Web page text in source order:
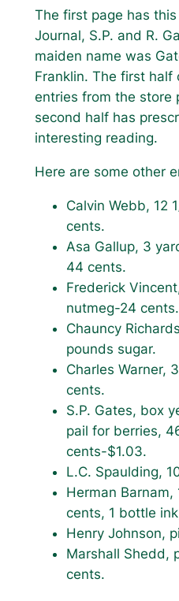
The first page has
Journal, S.P. and R.
maiden name was
Franklin. The first half
entries from the store
second half has
interesting reading.
Here are some other
Calvin Webb, 12
cents.
Asa Gallup, 3
44 cents.
Frederick
nutmeg-24 cents.
Chauncy
pounds sugar.
Charles Warner,
cents.
S.P. Gates, box
pail for berries,
cents-$1.03.
L.C. Spaulding,
Herman Barnam,
cents, 1 bottle
Henry Johnson,
Marshall Shedd,
cents.